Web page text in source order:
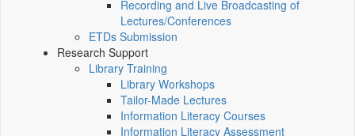
Recording and Live Broadcasting of
Lectures/Conferences
ETDs Submission
Research Support
Library Training
Library Workshops
Tailor-Made Lectures
Information Literacy Courses
Information Literacy Assessment